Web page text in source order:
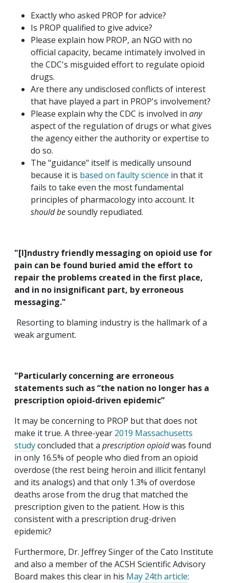
Exactly who asked PROP for advice?
Is PROP qualified to give advice?
Please explain how PROP, an NGO with no
official capacity, became intimately involved in
the CDC's misguided effort to regulate opioid
drugs.
Are there any undisclosed conflicts of interest
that have played a part in PROP's involvement?
Please explain why the CDC is involved in any
aspect of the regulation of drugs or what gives
the agency either the authority or expertise to
do so.
The "guidance" itself is medically unsound
because it is based on faulty science in that it
fails to take even the most fundamental
principles of pharmacology into account. It
should besoundly repudiated.
"[I]ndustry friendly messaging on opioid use for
pain can be found buried amid the effort to
repair the problems created in the first place,
and in no insignificant part, by erroneous
messaging."
Resorting to blaming industry is the hallmark of a
weak argument.
"Particularly concerning are erroneous
statements such as “the nation no longer has a
prescription opioid-driven epidemic”
It may be concerning to PROP but that does not
make it true. A three-year 2019 Massachusetts
studyconcluded that a prescription opioidwas found
in only 16.5% of people who died from an opioid
overdose (the rest being heroin and illicit fentanyl
and its analogs) and that only 1.3% of overdose
deaths arose from the drug that matched the
prescription given to the patient. How is this
consistent with a prescription drug-driven
epidemic?
Furthermore, Dr. Jeffrey Singer of the Cato Institute
and also a member of the ACSH Scientific Advisory
Board makes this clear in his May 24th article: